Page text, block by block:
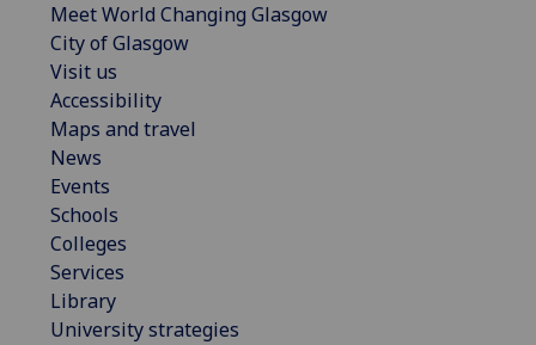
Meet World Changing Glasgow
City of Glasgow
Visit us
Accessibility
Maps and travel
News
Events
Schools
Colleges
Services
Library
University strategies